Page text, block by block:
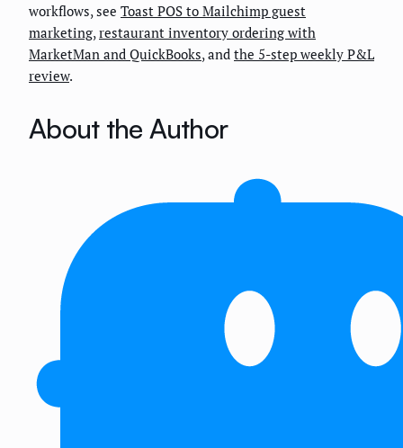
workflows, see Toast POS to Mailchimp guest
marketing,restaurant inventory ordering with
MarketMan and QuickBooks, and the 5-step weekly P&L
review.
About the Author